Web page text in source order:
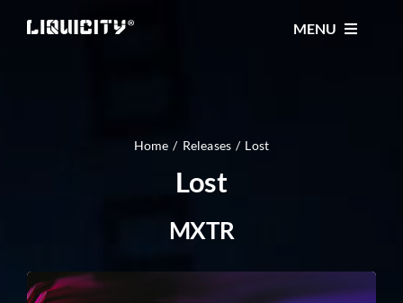
MENU
TICKETS
FESTIVAL
Home Releases Lost
Lost
MXTR